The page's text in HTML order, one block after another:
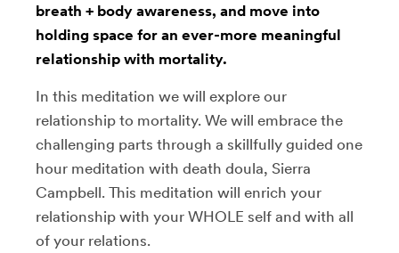
breath + body awareness, and move into
holding space for an ever-more meaningful
relationship with mortality.
In this meditation we will explore our
relationship to mortality. We will embrace the
challenging parts through a skillfully guided one
hour meditation with death doula, Sierra
Campbell. This meditation will enrich your
relationship with your WHOLE self and with all
of your relations.